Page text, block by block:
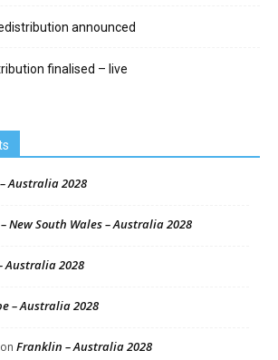
announced
finalised – live
Australia 2028
New South Wales – Australia 2028
Australia 2028
– Australia 2028
on Franklin – Australia 2028